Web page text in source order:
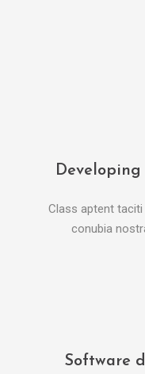
Class aptent
conubia
Software